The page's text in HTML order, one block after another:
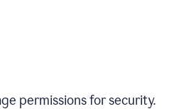
permissions for security.